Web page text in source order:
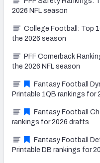
2026 NFL season
College Football: Top
the 2026 season
PFF Cornerback
the 2026 NFL season
Fantasy Football
Printable 1QB rankings for
Fantasy Football
rankings for 2026 drafts
Fantasy Football
Printable DB rankings for